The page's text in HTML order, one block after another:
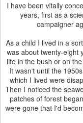
I have been vitally
years, first as a
campaigner
As a child I lived in a
was about twenty-eight
life in the bush or on
It wasn't until the
which I lived were
Then I noticed the
patches of forest
were gone that I'd